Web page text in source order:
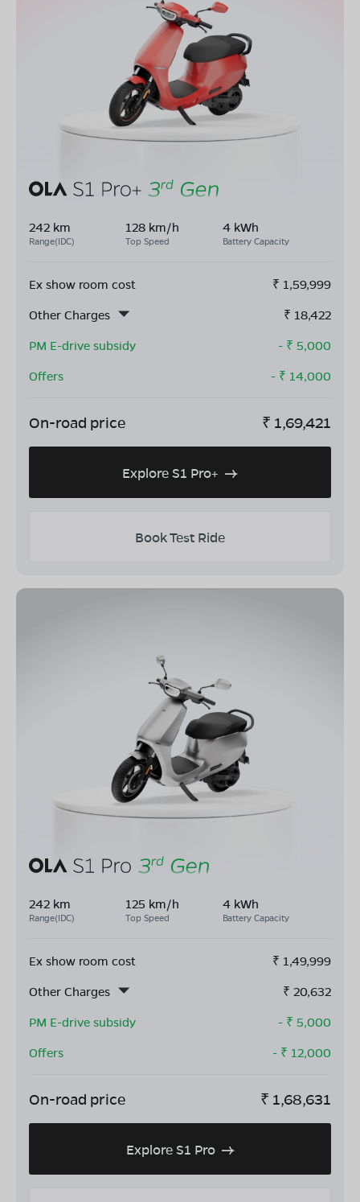
242 km
Range(IDC)
128 km/h
Top Speed
4 kWh
Battery Capacity
Ex show room cost ₹ 1,59,999
Other Charges
₹ 18,422
PM E-drive subsidy
- ₹ 5,000
Offers
- ₹ 14,000
On-road price ₹ 1,69,421
Explore S1 Pro+
Book Test Ride
242 km
Range(IDC)
125 km/h
Top Speed
4 kWh
Battery Capacity
Ex show room cost ₹ 1,49,999
Other Charges
₹ 20,632
PM E-drive subsidy
- ₹ 5,000
Offers
- ₹ 12,000
On-road price ₹ 1,68,631
Explore S1 Pro